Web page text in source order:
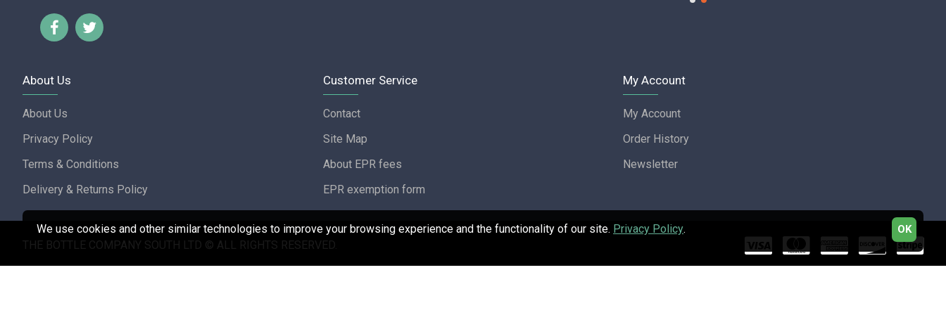
About Us
About Us
Privacy Policy
Terms & Conditions
Delivery & Returns Policy
Customer Service
Contact
Site Map
About EPR fees
EPR exemption form
My Account
My Account
Order History
Newsletter
THE BOTTLE COMPANY SOUTH LTD © ALL RIGHTS RESERVED.
OK
We use cookies and other similar technologies to improve your browsing experience and the functionality of our site. Privacy Policy.